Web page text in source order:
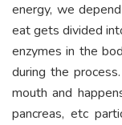
energy, we
eat gets divided
enzymes in the
during the
mouth and
pancreas, etc